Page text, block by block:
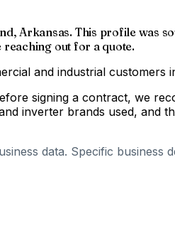
Arkansas. This profile was
out for a quote.
and industrial customers
signing a contract, we
inverter brands used, and
data. Specific